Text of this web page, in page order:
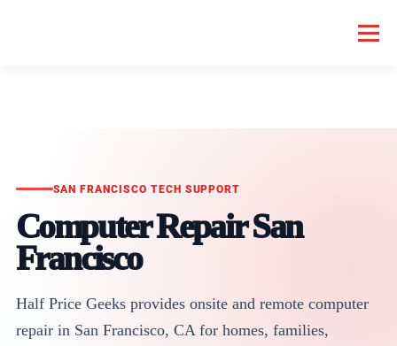
Menu
SCHEDULE SERVICE
SAN FRANCISCO TECH SUPPORT
Computer Repair San
Francisco
Half Price Geeks provides onsite and remote computer
repair in San Francisco, CA for homes, families,